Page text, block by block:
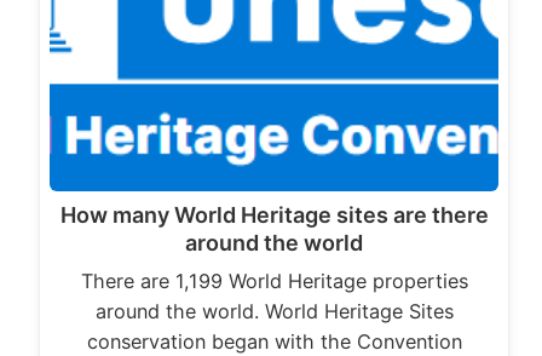
How many World Heritage sites are there
around the world
There are 1,199 World Heritage properties
around the world. World Heritage Sites
conservation began with the Convention